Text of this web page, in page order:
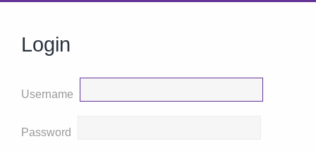
Login
Username
Password